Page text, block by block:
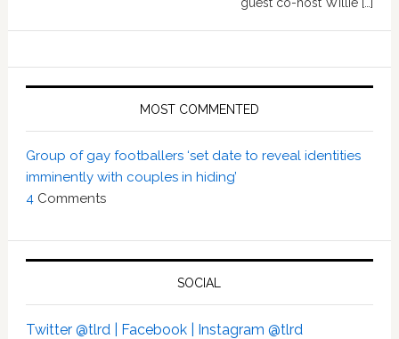
MOST COMMENTED
Group of gay footballers ‘set date to reveal identities
imminently with couples in hiding’
4Comments
SOCIAL
Twitter @tlrd | Facebook | Instagram @tlrd